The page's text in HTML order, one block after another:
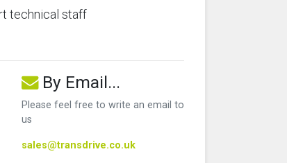
technical staff
By Email...
Please feel free to write an email to
us
sales@transdrive.co.uk